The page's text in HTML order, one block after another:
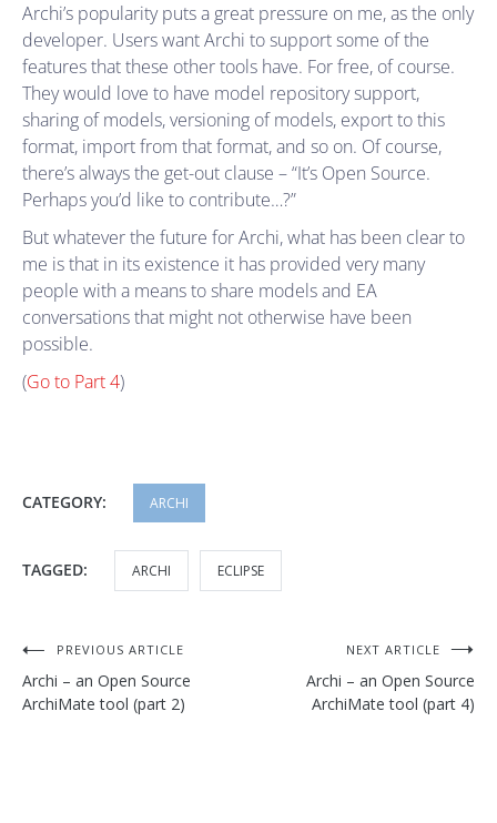
Archi’s popularity puts a great pressure on me, as the only
developer. Users want Archi to support some of the
features that these other tools have. For free, of course.
They would love to have model repository support,
sharing of models, versioning of models, export to this
format, import from that format, and so on. Of course,
there’s always the get-out clause – “It’s Open Source.
Perhaps you’d like to contribute…?”
But whatever the future for Archi, what has been clear to
me is that in its existence it has provided very many
people with a means to share models and EA
conversations that might not otherwise have been
possible.
(Go to Part 4)
CATEGORY: ARCHI
TAGGED: ARCHI ECLIPSE
Post
navigation
PREVIOUS ARTICLE
Archi – an Open Source
ArchiMate tool (part 2)
NEXT ARTICLE
Archi – an Open Source
ArchiMate tool (part 4)